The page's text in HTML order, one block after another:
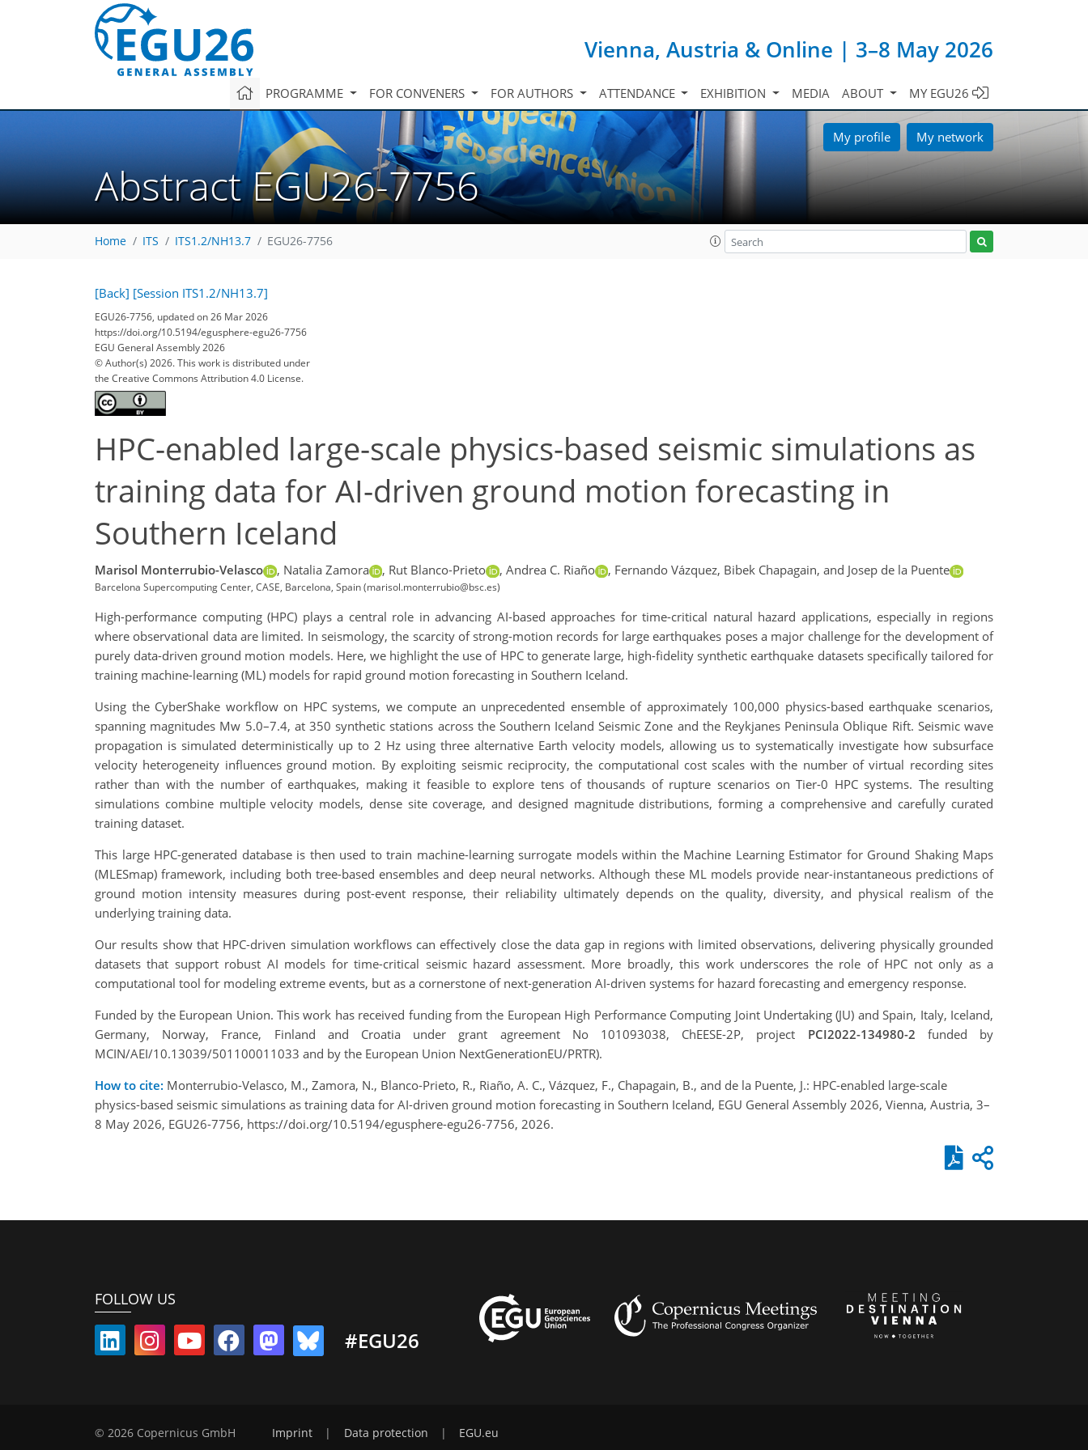
Vienna, Austria & Online | 3–8 May 2026
PROGRAMME FOR CONVENERS FOR AUTHORS ATTENDANCE EXHIBITION MEDIA ABOUT MY EGU26
My profile My network
Abstract EGU26-7756
Home ITS ITS1.2/NH13.7 EGU26-7756
[Back] [Session ITS1.2/NH13.7]
EGU26-7756, updated on 26 Mar 2026
https://doi.org/10.5194/egusphere-egu26-7756
EGU General Assembly 2026
© Author(s) 2026. This work is distributed under
the Creative Commons Attribution 4.0 License.
HPC-enabled large-scale physics-based seismic simulations as
training data for AI-driven ground motion forecasting in
Southern Iceland
Marisol Monterrubio-Velasco , Natalia Zamora , Rut Blanco-Prieto , Andrea C. Riaño , Fernando Vázquez, Bibek Chapagain, and Josep de la Puente
Barcelona Supercomputing Center, CASE, Barcelona, Spain (marisol.monterrubio@bsc.es)
High-performance computing (HPC) plays a central role in advancing AI-based approaches for time-critical natural hazard applications, especially in regions
where observational data are limited. In seismology, the scarcity of strong-motion records for large earthquakes poses a major challenge for the development of
purely data-driven ground motion models. Here, we highlight the use of HPC to generate large, high-fidelity synthetic earthquake datasets specifically tailored for
training machine-learning (ML) models for rapid ground motion forecasting in Southern Iceland.
Using the CyberShake workflow on HPC systems, we compute an unprecedented ensemble of approximately 100,000 physics-based earthquake scenarios,
spanning magnitudes Mw 5.0–7.4, at 350 synthetic stations across the Southern Iceland Seismic Zone and the Reykjanes Peninsula Oblique Rift. Seismic wave
propagation is simulated deterministically up to 2 Hz using three alternative Earth velocity models, allowing us to systematically investigate how subsurface
velocity heterogeneity influences ground motion. By exploiting seismic reciprocity, the computational cost scales with the number of virtual recording sites
rather than with the number of earthquakes, making it feasible to explore tens of thousands of rupture scenarios on Tier-0 HPC systems. The resulting
simulations combine multiple velocity models, dense site coverage, and designed magnitude distributions, forming a comprehensive and carefully curated
training dataset.
This large HPC-generated database is then used to train machine-learning surrogate models within the Machine Learning Estimator for Ground Shaking Maps
(MLESmap) framework, including both tree-based ensembles and deep neural networks. Although these ML models provide near-instantaneous predictions of
ground motion intensity measures during post-event response, their reliability ultimately depends on the quality, diversity, and physical realism of the
underlying training data.
Our results show that HPC-driven simulation workflows can effectively close the data gap in regions with limited observations, delivering physically grounded
datasets that support robust AI models for time-critical seismic hazard assessment. More broadly, this work underscores the role of HPC not only as a
computational tool for modeling extreme events, but as a cornerstone of next-generation AI-driven systems for hazard forecasting and emergency response.
Funded by the European Union. This work has received funding from the European High Performance Computing Joint Undertaking (JU) and Spain, Italy, Iceland,
Germany, Norway, France, Finland and Croatia under grant agreement No 101093038, ChEESE-2P, project PCI2022-134980-2 funded by
MCIN/AEI/10.13039/501100011033 and by the European Union NextGenerationEU/PRTR).
How to cite: Monterrubio-Velasco, M., Zamora, N., Blanco-Prieto, R., Riaño, A. C., Vázquez, F., Chapagain, B., and de la Puente, J.: HPC-enabled large-scale
physics-based seismic simulations as training data for AI-driven ground motion forecasting in Southern Iceland, EGU General Assembly 2026, Vienna, Austria, 3–
8 May 2026, EGU26-7756, https://doi.org/10.5194/egusphere-egu26-7756, 2026.
FOLLOW US
#EGU26
© 2026 Copernicus GmbH Imprint Data protection EGU.eu